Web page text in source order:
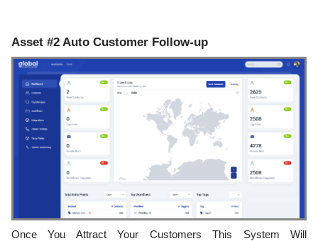
Asset #2 Auto Customer Follow-up
Once You Attract Your Customers This System Will